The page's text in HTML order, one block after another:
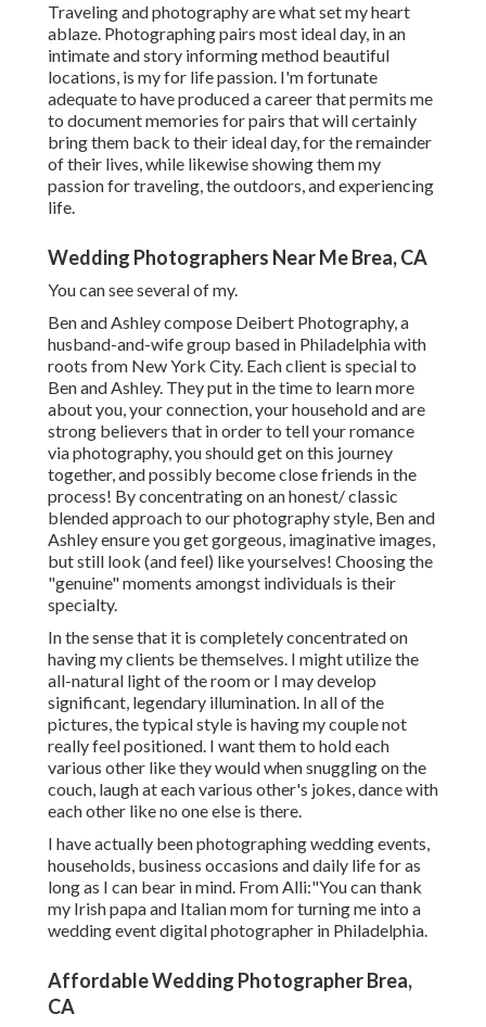
Traveling and photography are what set my heart
ablaze. Photographing pairs most ideal day, in an
intimate and story informing method beautiful
locations, is my for life passion. I'm fortunate
adequate to have produced a career that permits me
to document memories for pairs that will certainly
bring them back to their ideal day, for the remainder
of their lives, while likewise showing them my
passion for traveling, the outdoors, and experiencing
life.
Wedding Photographers Near Me Brea, CA
You can see several of my.
Ben and Ashley compose Deibert Photography, a
husband-and-wife group based in Philadelphia with
roots from New York City. Each client is special to
Ben and Ashley. They put in the time to learn more
about you, your connection, your household and are
strong believers that in order to tell your romance
via photography, you should get on this journey
together, and possibly become close friends in the
process! By concentrating on an honest/ classic
blended approach to our photography style, Ben and
Ashley ensure you get gorgeous, imaginative images,
but still look (and feel) like yourselves! Choosing the
"genuine" moments amongst individuals is their
specialty.
In the sense that it is completely concentrated on
having my clients be themselves. I might utilize the
all-natural light of the room or I may develop
significant, legendary illumination. In all of the
pictures, the typical style is having my couple not
really feel positioned. I want them to hold each
various other like they would when snuggling on the
couch, laugh at each various other's jokes, dance with
each other like no one else is there.
I have actually been photographing wedding events,
households, business occasions and daily life for as
long as I can bear in mind. From Alli:"You can thank
my Irish papa and Italian mom for turning me into a
wedding event digital photographer in Philadelphia.
Affordable Wedding Photographer Brea,
CA